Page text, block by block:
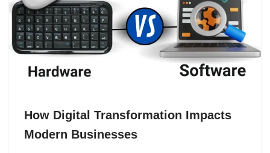
How Digital Transformation Impacts
Modern Businesses